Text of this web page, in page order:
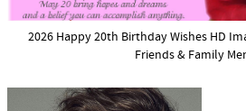
2026 Happy 20th Birthday Wishes HD
Friends & Family